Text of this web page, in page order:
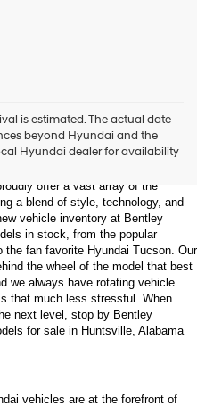
is estimated. The actual date
beyond Hyundai and the
Hyundai dealer for availability
- Shop the Latest
Innovation
Bentley Hyundai stands as a
offer a vast array of the
a blend of style, technology, and
vehicle inventory at Bentley
in stock, from the popular
the fan favorite Hyundai Tucson. Our
the wheel of the model that best
we always have rotating vehicle
that much less stressful. When
next level, stop by Bentley
for sale in Huntsville, Alabama
vehicles are at the forefront of